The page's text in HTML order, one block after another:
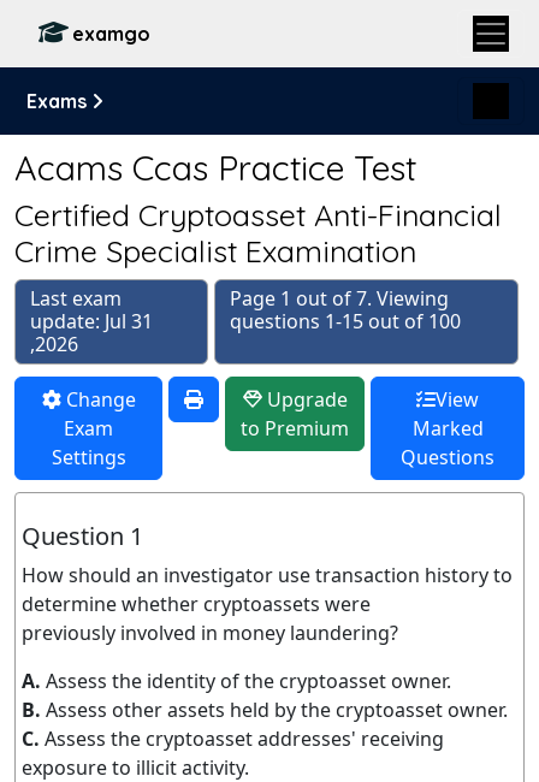
examgo
Exams
Acams Ccas Practice Test
Certified Cryptoasset Anti-Financial
Crime Specialist Examination
Last exam
update: Jul 31
,2026
Page 1 out of 7. Viewing
questions 1-15 out of 100
Change
Exam
Settings
Upgrade
to Premium
View
Marked
Questions
Question 1
How should an investigator use transaction history to
determine whether cryptoassets were
previously involved in money laundering?
A. Assess the identity of the cryptoasset owner.
B. Assess other assets held by the cryptoasset owner.
C. Assess the cryptoasset addresses' receiving
exposure to illicit activity.